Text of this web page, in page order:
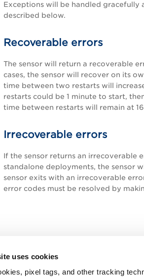
uses cookies
pixel tags, and other tracking
Exceptions will be handled gracefully
described below.
Recoverable errors
The sensor will return a recoverable
cases, the sensor will recover on its
time between two restarts will
restarts could be 1 minute to start,
time between restarts will remain at
Irrecoverable errors
If the sensor returns an irrecoverable
standalone deployments, the sensor
sensor exits with an irrecoverable
error codes must be resolved by